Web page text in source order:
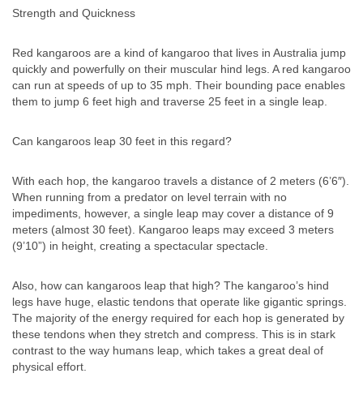
Strength and Quickness
Red kangaroos are a kind of kangaroo that lives in Australia jump
quickly and powerfully on their muscular hind legs. A red kangaroo
can run at speeds of up to 35 mph. Their bounding pace enables
them to jump 6 feet high and traverse 25 feet in a single leap.
Can kangaroos leap 30 feet in this regard?
With each hop, the kangaroo travels a distance of 2 meters (6’6″).
When running from a predator on level terrain with no
impediments, however, a single leap may cover a distance of 9
meters (almost 30 feet). Kangaroo leaps may exceed 3 meters
(9’10”) in height, creating a spectacular spectacle.
Also, how can kangaroos leap that high? The kangaroo’s hind
legs have huge, elastic tendons that operate like gigantic springs.
The majority of the energy required for each hop is generated by
these tendons when they stretch and compress. This is in stark
contrast to the way humans leap, which takes a great deal of
physical effort.